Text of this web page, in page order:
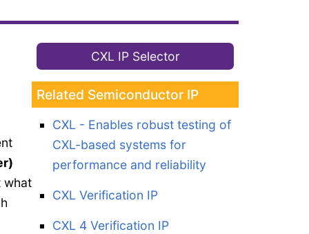
what
CXL IP Selector
Related Semiconductor IP
CXL - Enables robust testing of
CXL-based systems for
performance and reliability
CXL Verification IP
CXL 4 Verification IP